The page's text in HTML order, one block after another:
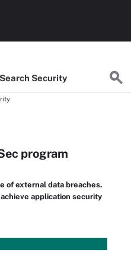
Search Security
program
of external data breaches.
application security